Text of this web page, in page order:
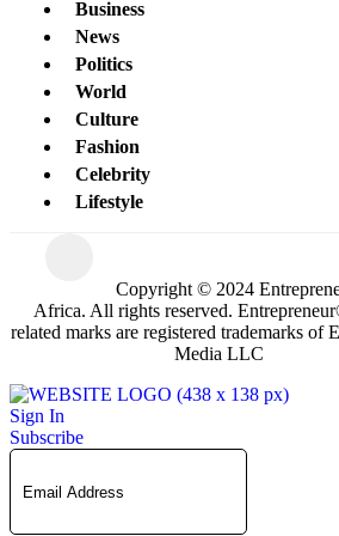
Business
News
Politics
World
Culture
Fashion
Celebrity
Lifestyle
Copyright © 2024
Africa. All rights reserved.
related marks are registered trademarks of
Media LLC
Sign In
Subscribe